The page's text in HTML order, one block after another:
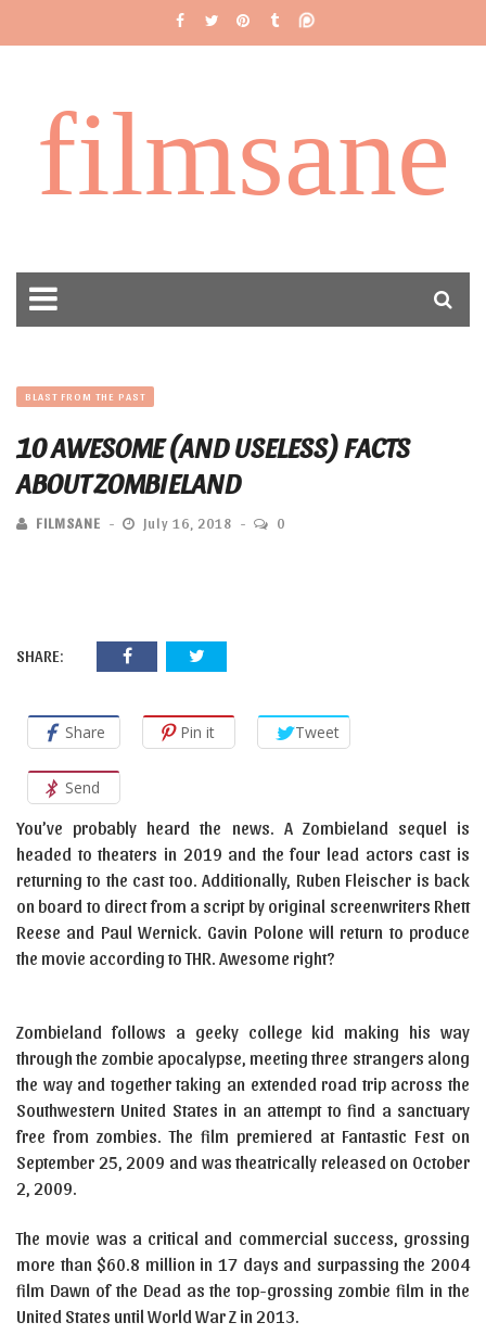
filmsane
BLAST FROM THE PAST
10 AWESOME (AND USELESS) FACTS
ABOUT ZOMBIELAND
FILMSANE July 16, 2018 0
SHARE:
Share Pin it Tweet
Send
You’ve probably heard the news. A Zombieland sequel is
headed to theaters in 2019 and the four lead actors cast is
returning to the cast too. Additionally, Ruben Fleischer is back
on board to direct from a script by original screenwriters Rhett
Reese and Paul Wernick. Gavin Polone will return to produce
the movie according to THR. Awesome right?
Zombieland follows a geeky college kid making his way
through the zombie apocalypse, meeting three strangers along
the way and together taking an extended road trip across the
Southwestern United States in an attempt to find a sanctuary
free from zombies. The film premiered at Fantastic Fest on
September 25, 2009 and was theatrically released on October
2, 2009.
The movie was a critical and commercial success, grossing
more than $60.8 million in 17 days and surpassing the 2004
film Dawn of the Dead as the top-grossing zombie film in the
United States until World War Z in 2013.